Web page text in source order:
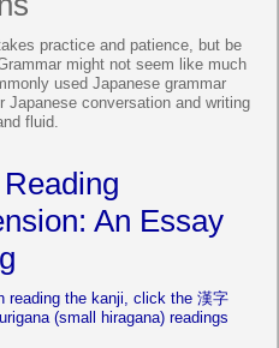
practice and patience, but be
might not seem like much
used Japanese grammar
Japanese conversation and writing
fluid.
An Essay
reading the kanji, click the 漢字
(small hiragana) readings